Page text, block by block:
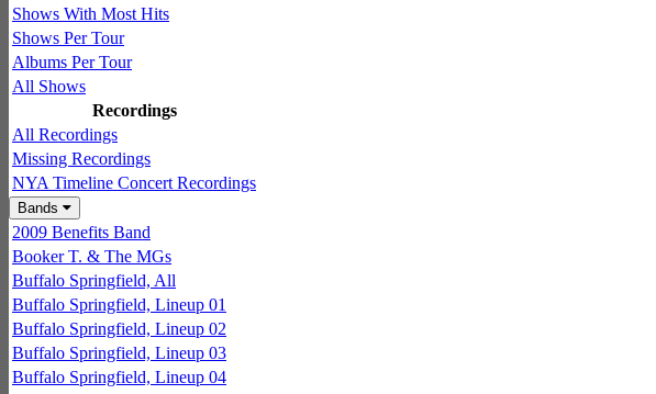
Shows With Most Hits
Shows Per Tour
Albums Per Tour
All Shows
Recordings
All Recordings
Missing Recordings
NYA Timeline Concert Recordings
Bands
2009 Benefits Band
Booker T. & The MGs
Buffalo Springfield, All
Buffalo Springfield, Lineup 01
Buffalo Springfield, Lineup 02
Buffalo Springfield, Lineup 03
Buffalo Springfield, Lineup 04